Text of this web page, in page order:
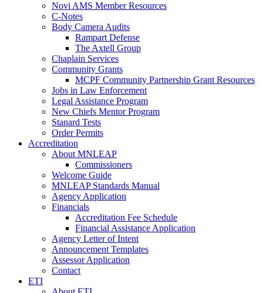
Novi AMS Member Resources
C-Notes
Body Camera Audits
Rampart Defense
The Axtell Group
Chaplain Services
Community Grants
MCPF Community Partnership Grant Resources
Jobs in Law Enforcement
Legal Assistance Program
New Chiefs Mentor Program
Stanard Tests
Order Permits
Accreditation
About MNLEAP
Commissioners
Welcome Guide
MNLEAP Standards Manual
Agency Application
Financials
Accreditation Fee Schedule
Financial Assistance Application
Agency Letter of Intent
Announcement Templates
Assessor Application
Contact
ETI